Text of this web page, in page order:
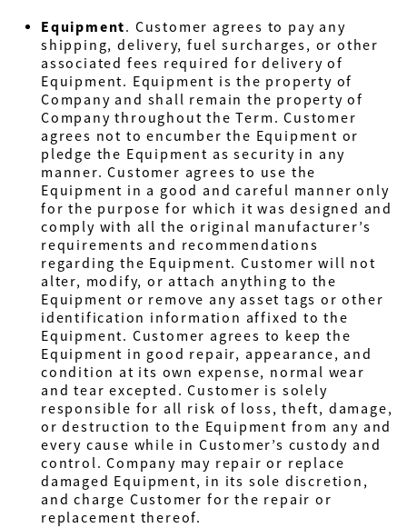
Equipment. Customer agrees to pay any
shipping, delivery, fuel surcharges, or other
associated fees required for delivery of
Equipment. Equipment is the property of
Company and shall remain the property of
Company throughout the Term. Customer
agrees not to encumber the Equipment or
pledge the Equipment as security in any
manner. Customer agrees to use the
Equipment in a good and careful manner only
for the purpose for which it was designed and
comply with all the original manufacturer’s
requirements and recommendations
regarding the Equipment. Customer will not
alter, modify, or attach anything to the
Equipment or remove any asset tags or other
identification information affixed to the
Equipment. Customer agrees to keep the
Equipment in good repair, appearance, and
condition at its own expense, normal wear
and tear excepted. Customer is solely
responsible for all risk of loss, theft, damage,
or destruction to the Equipment from any and
every cause while in Customer’s custody and
control. Company may repair or replace
damaged Equipment, in its sole discretion,
and charge Customer for the repair or
replacement thereof.